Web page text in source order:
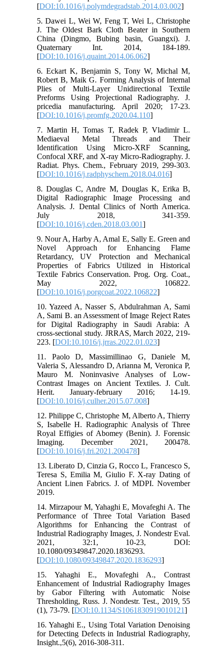
[DOI:10.1016/j.polymdegradstab.2014.03.002]
5. Dawei L, Wei W, Feng T, Wei L, Christophe
J. The Oldest Bark Cloth Beater in Southern
China (Dingmo, Bubing basin, Guangxi). J.
Quaternary Int. 2014, 184-189.
[DOI:10.1016/j.quaint.2014.06.062]
6. Eckart K, Benjamin S, Tony W, Michal M,
Robert B, Maik G. Forming Analysis of Internal
Plies of Multi-Layer Unidirectional Textile
Preforms Using Projectional Radiography. J.
pricedia manufacturing. April 2020; 17-23.
[DOI:10.1016/j.promfg.2020.04.110]
7. Martin H, Tomas T, Radek P, Vladimir L.
Mediaeval Metal Threads and Their
Identification Using Micro-XRF Scanning,
Confocal XRF, and X-ray Micro-Radiography. J.
Radiat. Phys. Chem., February 2019, 299-303.
[DOI:10.1016/j.radphyschem.2018.04.016]
8. Douglas C, Andre M, Douglas K, Erika B,
Digital Radiographic Image Processing and
Analysis. J. Dental Clinics of North America.
July 2018, 341-359.
[DOI:10.1016/j.cden.2018.03.001]
9. Nour A, Harby A, Amal E, Sally E. Green and
Novel Approach for Enhancing Flame
Retardancy, UV Protection and Mechanical
Properties of Fabrics Utilized in Historical
Textile Fabrics Conservation. Prog. Org. Coat.,
May 2022, 106822.
[DOI:10.1016/j.porgcoat.2022.106822]
10. Yazeed A, Nasser S, Abdulrahman A, Sami
A, Sami B. an Assessment of Image Reject Rates
for Digital Radiography in Saudi Arabia: A
cross-sectional study. JRRAS, March 2022, 219-
223. [DOI:10.1016/j.jrras.2022.01.023]
11. Paolo D, Massimillinao G, Daniele M,
Valeria S, Alessandro D, Arianna M, Veronica P,
Mauro M. Noninvasive Analyses of Low-
Contrast Images on Ancient Textiles. J. Cult.
Herit. January-february 2016; 14-19.
[DOI:10.1016/j.culher.2015.07.008]
12. Philippe C, Christophe M, Alberto A, Thierry
S, Isabelle H. Radiographic Analysis of Three
Royal Effigies of Abomey (Benin). J. Forensic
Imaging. December 2021, 200478.
[DOI:10.1016/j.fri.2021.200478]
13. Liberato D, Cinzia G, Rocco L, Francesco S,
Teresa S, Emilia M, Giulio F. X-ray Dating of
Ancient Linen Fabrics. J. of MDPI. November
2019.
14. Mirzapour M, Yahaghi E, Movafeghi A. The
Performance of Three Total Variation Based
Algorithms for Enhancing the Contrast of
Industrial Radiography Images, J. Nondestr Eval.
2021, 32:1, 10-23, DOI:
10.1080/09349847.2020.1836293.
[DOI:10.1080/09349847.2020.1836293]
15. Yahaghi E., Movafeghi A., Contrast
Enhancement of Industrial Radiography Images
by Gabor Filtering with Automatic Noise
Thresholding, Russ. J. Nondestr. Test., 2019, 55
(1), 73-79. [DOI:10.1134/S1061830919010121]
16. Yahaghi E., Using Total Variation Denoising
for Detecting Defects in Industrial Radiography,
Insight.,5(6), 2016-308-311.